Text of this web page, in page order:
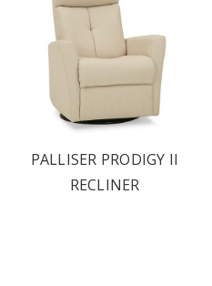
PALLISER PRODIGY II
RECLINER